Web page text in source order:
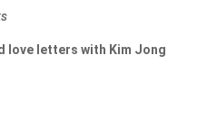
love letters with Kim Jong